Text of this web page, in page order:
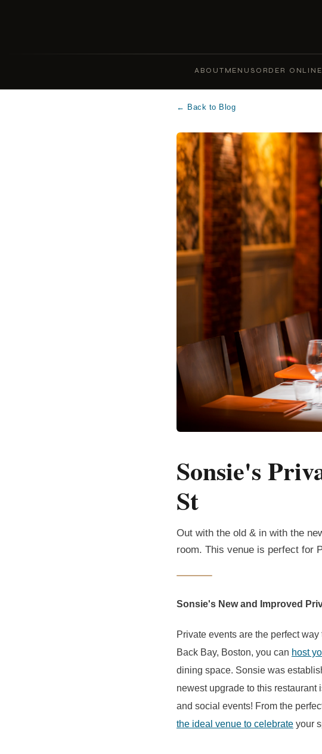
ABOUT MENUS ORDER ONLINE
← Back to Blog
Sonsie's
St
Out with the old & in with the
room. This venue is perfect for
Sonsie's New and Improved
Private events are the perfect
Back Bay, Boston, you can host
dining space. Sonsie was
newest upgrade to this restaurant
and social events! From the
the ideal venue to celebrate your